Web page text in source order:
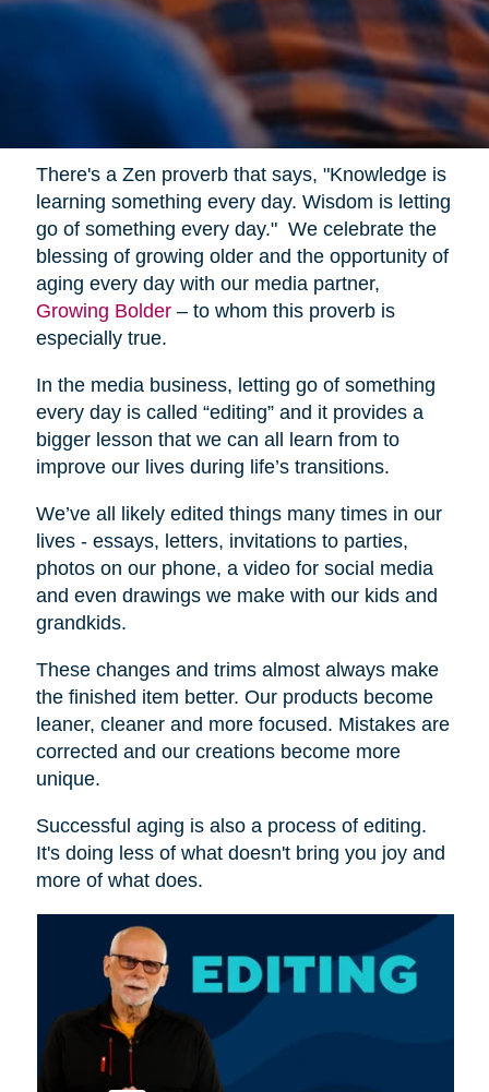
There's a Zen proverb that says, "Knowledge is
learning something every day. Wisdom is letting
go of something every day." We celebrate the
blessing of growing older and the opportunity of
aging every day with our media partner,
Growing Bolder– to whom this proverb is
especially true.
In the media business, letting go of something
every day is called “editing” and it provides a
bigger lesson that we can all learn from to
improve our lives during life’s transitions.
We’ve all likely edited things many times in our
lives - essays, letters, invitations to parties,
photos on our phone, a video for social media
and even drawings we make with our kids and
grandkids.
These changes and trims almost always make
the finished item better. Our products become
leaner, cleaner and more focused. Mistakes are
corrected and our creations become more
unique.
Successful aging is also a process of editing.
It's doing less of what doesn't bring you joy and
more of what does.